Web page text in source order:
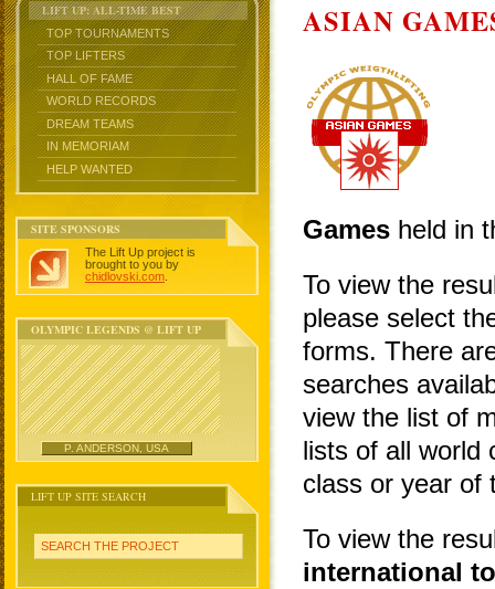
LIFT UP: ALL-TIME BEST
TOP TOURNAMENTS
TOP LIFTERS
HALL OF FAME
WORLD RECORDS
DREAM TEAMS
IN MEMORIAM
HELP WANTED
SITE SPONSORS
The Lift Up project is
brought to you by
chidlovski.com
OLYMPIC LEGENDS @ LIFT UP
P. ANDERSON, USA
LIFT UP SITE SEARCH
SEARCH THE PROJECT
ASIAN
Games held in
To view the
please select
forms. There
searches
view the list of
lists of all world
class or year of
To view the
international